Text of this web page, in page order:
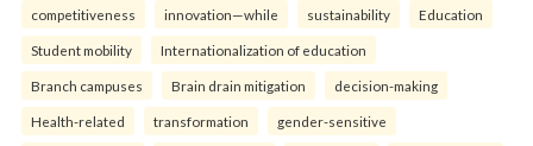
competitiveness innovation—while sustainability Education
Student mobility Internationalization of education
Branch campuses Brain drain mitigation decision-making
Health-related transformation gender-sensitive